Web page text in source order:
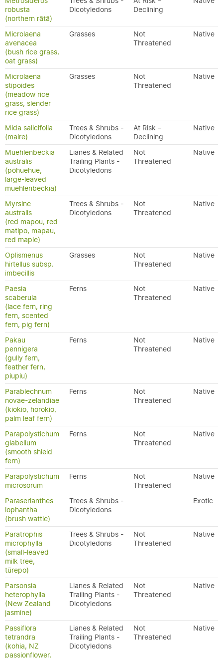
robusta
(northern rātā)
Dicotyledons
Declining
Microlaena
avenacea
(bush rice grass,
oat grass)
Grasses
Not
Threatened
Native
Microlaena
stipoides
(meadow rice
grass, slender
rice grass)
Grasses
Not
Threatened
Native
Mida salicifolia
(maire)
Trees & Shrubs -
Dicotyledons
At Risk –
Declining
Native
Muehlenbeckia
australis
(pōhuehue,
large-leaved
muehlenbeckia)
Lianes & Related
Trailing Plants -
Dicotyledons
Not
Threatened
Native
Myrsine
australis
(red mapou, red
matipo, mapau,
red maple)
Trees & Shrubs -
Dicotyledons
Not
Threatened
Native
Oplismenus
hirtellus subsp.
imbecillis
Grasses
Not
Threatened
Native
Paesia
scaberula
(lace fern, ring
fern, scented
fern, pig fern)
Ferns
Not
Threatened
Native
Pakau
pennigera
(gully fern,
feather fern,
piupiu)
Ferns
Not
Threatened
Native
Parablechnum
novae-zelandiae
(kiokio, horokio,
palm leaf fern)
Ferns
Not
Threatened
Native
Parapolystichum
glabellum
(smooth shield
fern)
Ferns
Not
Threatened
Native
Parapolystichum
microsorum
Ferns
Not
Threatened
Native
Paraserianthes
lophantha
(brush wattle)
Trees & Shrubs -
Dicotyledons
Exotic
Paratrophis
microphylla
(small-leaved
milk tree,
tūrepo)
Trees & Shrubs -
Dicotyledons
Not
Threatened
Native
Parsonsia
heterophylla
(New Zealand
jasmine)
Lianes & Related
Trailing Plants -
Dicotyledons
Not
Threatened
Native
Passiflora
tetrandra
(kohia, NZ
passionflower,
Lianes & Related
Trailing Plants -
Dicotyledons
Not
Threatened
Native